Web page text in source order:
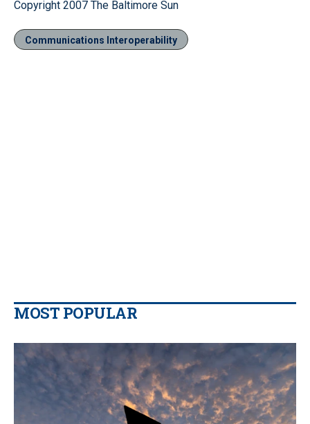
Copyright 2007 The Baltimore Sun
Communications Interoperability
MOST POPULAR